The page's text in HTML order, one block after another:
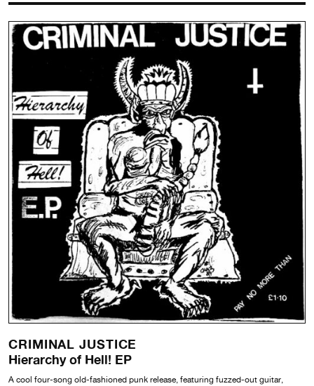
CRIMINAL JUSTICE
Hierarchy of Hell! EP
A cool four-song old-fashioned punk release, featuring fuzzed-out guitar,